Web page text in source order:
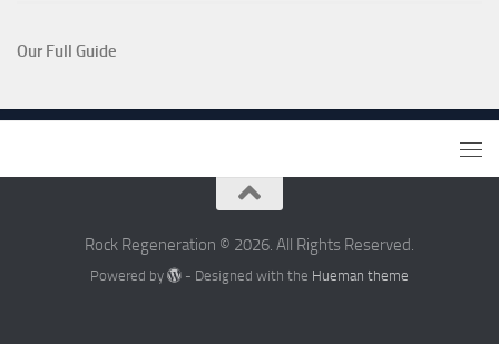
Our Full Guide
Rock Regeneration © 2026. All Rights Reserved.
Powered by - Designed with the Hueman theme